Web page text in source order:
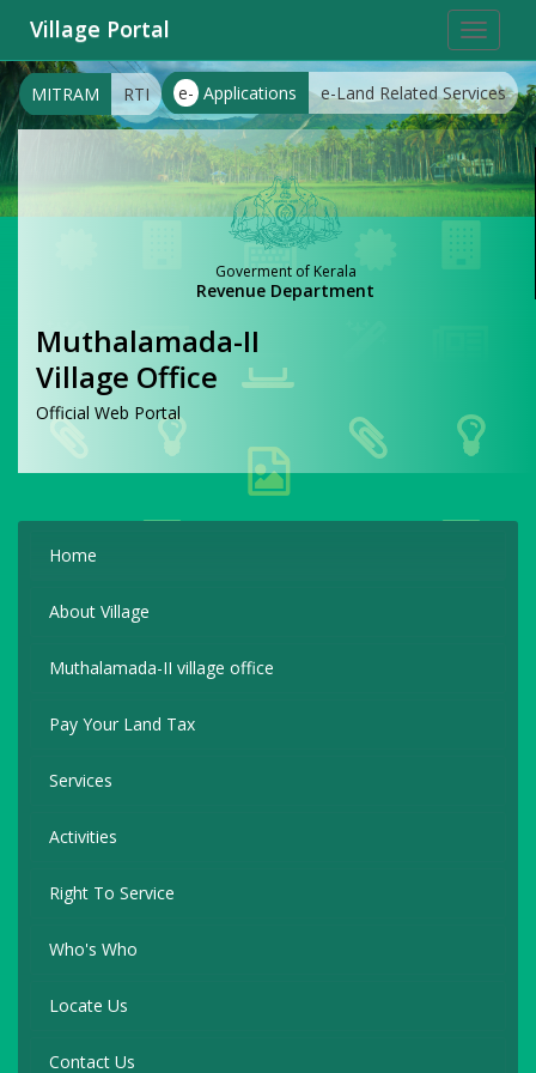
Toggle
Village Portal
e- Applications e-Land Related Services
MITRAM RTI
Goverment of Kerala
Revenue Department
Muthalamada-II
Village Office
Official Web Portal
Home
About Village
Muthalamada-II village office
Pay Your Land Tax
Services
Activities
Right To Service
Who's Who
Locate Us
Contact Us